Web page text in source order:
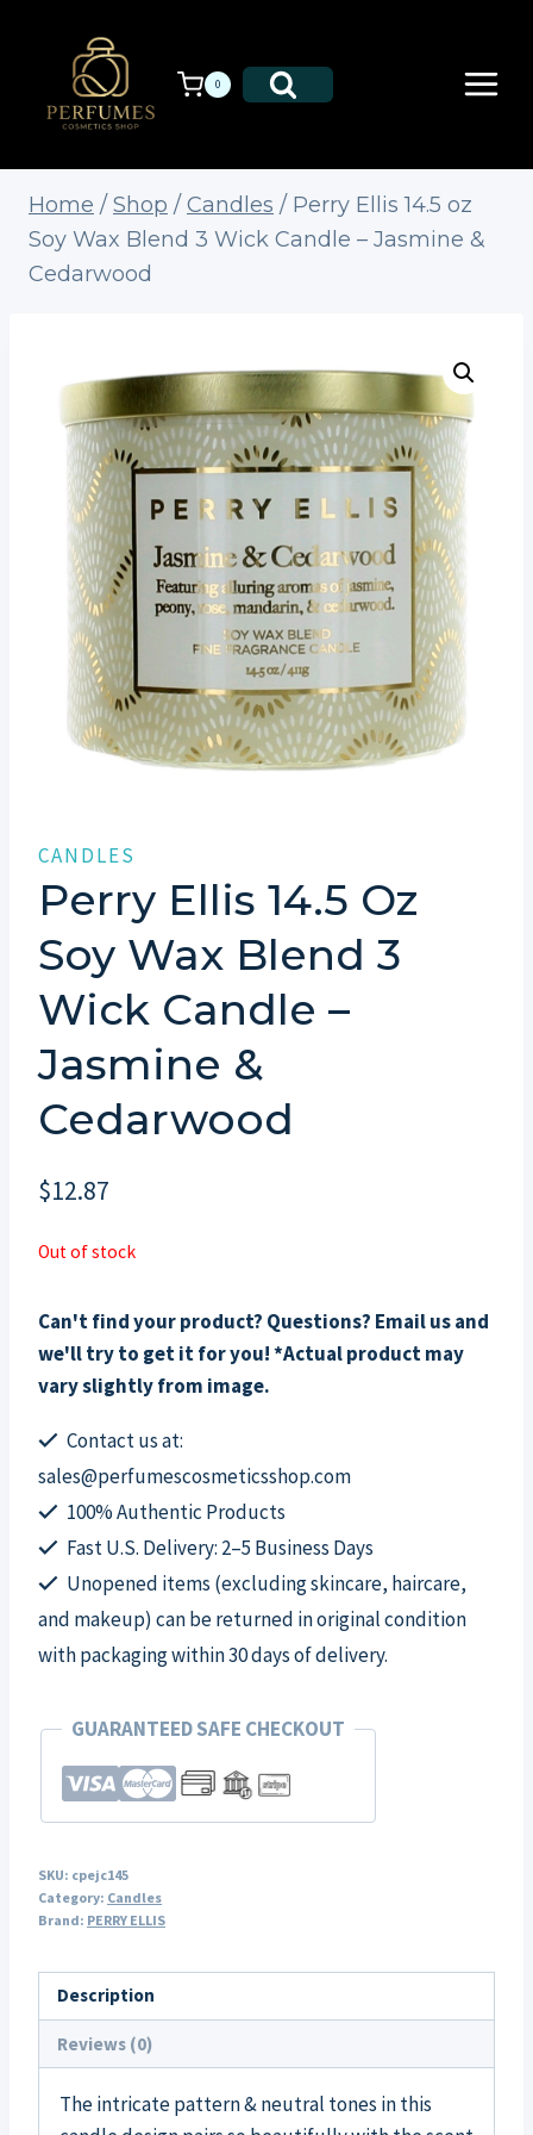
0
Home / Shop / Candles / Perry Ellis 14.5 oz
Soy Wax Blend 3 Wick Candle – Jasmine &
Cedarwood
CANDLES
Perry Ellis 14.5 Oz
Soy Wax Blend 3
Wick Candle –
Jasmine &
Cedarwood
$12.87
Out of stock
Can't find your product? Questions? Email us and
we'll try to get it for you! *Actual product may
vary slightly from image.
Contact us at:
sales@perfumescosmeticsshop.com
100% Authentic Products
Fast U.S. Delivery: 2–5 Business Days
Unopened items (excluding skincare, haircare,
and makeup) can be returned in original condition
with packaging within 30 days of delivery.
GUARANTEED SAFE CHECKOUT
SKU: cpejc145
Category: Candles
Brand: PERRY ELLIS
Description
Reviews (0)
The intricate pattern & neutral tones in this